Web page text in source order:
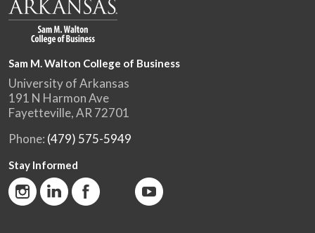
Sam M. Walton College of Business
University of Arkansas
191 N Harmon Ave
Fayetteville, AR 72701
Phone: (479) 575-5949
Stay Informed